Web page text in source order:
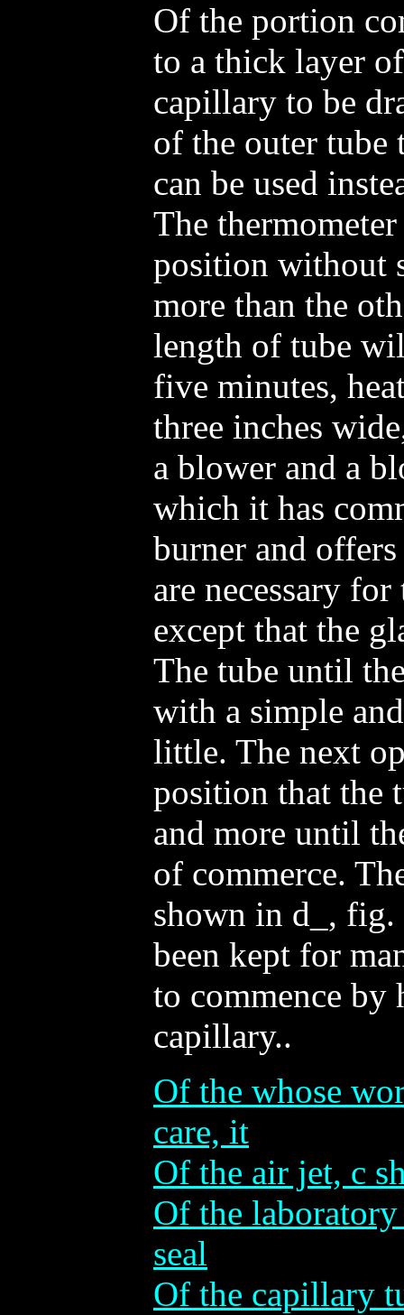
Of the portion
to a thick layer
capillary to be
of the outer tube
can be used
The
position without
more than the
length of tube
five minutes,
three inches
a blower and a
which it has
burner and
are necessary
except that the
The tube until
with a simple
little. The next
position that the
and more until
of commerce.
shown in d_, fig.
been kept for
to commence by
capillary..
Of the whose
care, it
Of the air jet, c
Of the
seal
Of the capillary